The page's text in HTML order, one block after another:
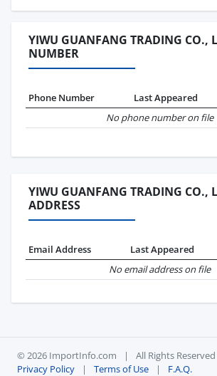
YIWU GUANFANG TRADING CO.,
NUMBER
Phone Number Last Appeared
No phone number on file
YIWU GUANFANG TRADING CO.,
ADDRESS
Email Address Last Appeared
No email address on file
© 2026 ImportInfo.com |
All Rights Reserved
Privacy Policy
| Terms of Use | F.A.Q.